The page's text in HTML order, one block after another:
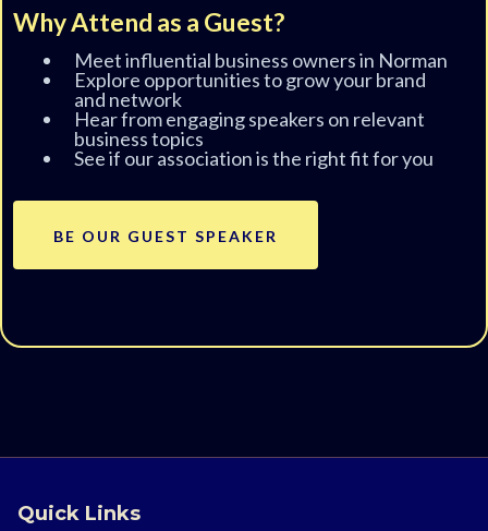
Why Attend as a Guest?
Meet influential business owners in Norman
Explore opportunities to grow your brand
and network
Hear from engaging speakers on relevant
business topics
See if our association is the right fit for you
BE OUR GUEST SPEAKER
Quick Links